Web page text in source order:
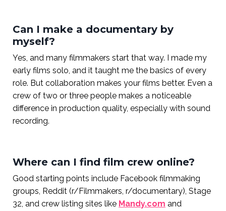
Can I make a documentary by
myself?
Yes, and many filmmakers start that way. I made my
early films solo, and it taught me the basics of every
role. But collaboration makes your films better. Even a
crew of two or three people makes a noticeable
difference in production quality, especially with sound
recording.
Where can I find film crew online?
Good starting points include Facebook filmmaking
groups, Reddit (r/Filmmakers, r/documentary), Stage
32, and crew listing sites like Mandy.com and